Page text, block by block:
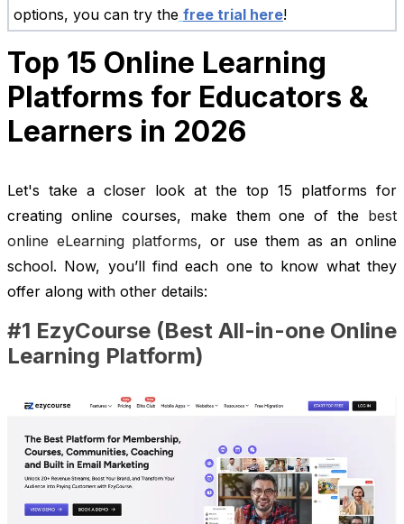
options, you can try the free trial here!
Top 15 Online Learning
Platforms for Educators &
Learners in 2026
Let's take a closer look at the top 15 platforms for
creating online courses, make them one of the best
online eLearning platforms, or use them as an online
school. Now, you’ll find each one to know what they
offer along with other details:
#1 EzyCourse (Best All-in-one Online
Learning Platform)